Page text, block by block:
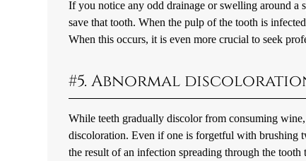
If you notice any odd drainage or swelling around a
save that tooth. When the pulp of the tooth is
When this occurs, it is even more crucial to seek
#5. Abnormal
While teeth gradually discolor from consuming
discoloration. Even if one is forgetful with brushing
the result of an infection spreading through the